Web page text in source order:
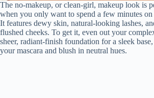
The no-makeup, or clean-girl, makeup look is
when you only want to spend a few minutes
It features dewy skin, natural-looking lashes,
flushed cheeks. To get it, even out your
sheer, radiant-finish foundation for a sleek
your mascara and blush in neutral hues.